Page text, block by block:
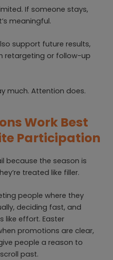
If someone stays,
meaningful.
support future results,
retargeting or follow-up
much. Attention does.
Work Best
Participation
because the season is
treated like filler.
people where they
deciding fast, and
like effort. Easter
promotions are clear,
people a reason to
past.